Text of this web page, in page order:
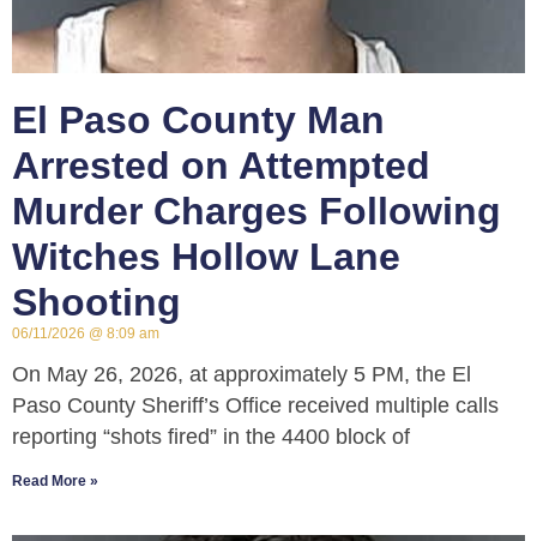
El Paso County Man
Arrested on Attempted
Murder Charges Following
Witches Hollow Lane
Shooting
06/11/2026 8:09 am
On May 26, 2026, at approximately 5 PM, the El
Paso County Sheriff’s Office received multiple calls
reporting “shots fired” in the 4400 block of
Read More »